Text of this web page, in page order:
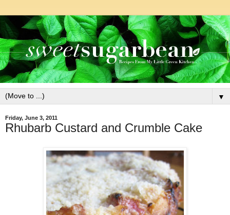
▼
Friday, June 3, 2011
Rhubarb Custard and Crumble Cake